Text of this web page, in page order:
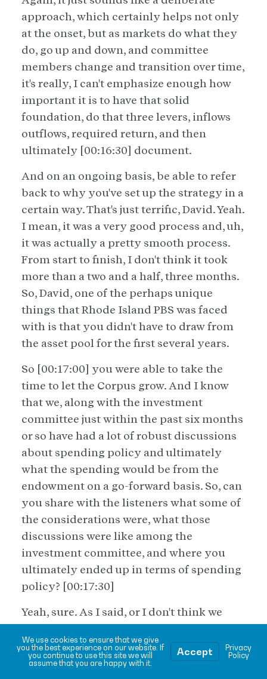
approach, which certainly helps not only
at the onset, but as markets do what they
do, go up and down, and committee
members change and transition over time,
it's really, I can't emphasize enough how
important it is to have that solid
foundation, do that three levers, inflows
outflows, required return, and then
ultimately [00:16:30] document.
And on an ongoing basis, be able to refer
back to why you've set up the strategy in a
certain way. That's just terrific, David. Yeah.
I mean, it was a very good process and, uh,
it was actually a pretty smooth process.
From start to finish, I don't think it took
more than a two and a half, three months.
So, David, one of the perhaps unique
things that Rhode Island PBS was faced
with is that you didn't have to draw from
the asset pool for the first several years.
So [00:17:00] you were able to take the
time to let the Corpus grow. And I know
that we, along with the investment
committee just within the past six months
or so have had a lot of robust discussions
about spending policy and ultimately
what the spending would be from the
endowment on a go-forward basis. So, can
you share with the listeners what some of
the considerations were, what those
discussions were like among the
investment committee, and where you
ultimately ended up in terms of spending
policy? [00:17:30]
Yeah, sure. As I said, or I don't think we
into 94 and a half million dollars
overnight. We took the 80 million and
We use cookies to ensure that we give
you the best experience on our website. If
you continue to use this site we will
assume that you are happy with it.
Accept
Privacy
Policy